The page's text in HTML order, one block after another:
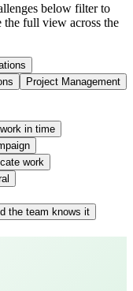
below filter to
the full view across the
Project Management
in time
work
the team knows it